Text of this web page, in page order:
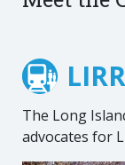
The Long
advocates for